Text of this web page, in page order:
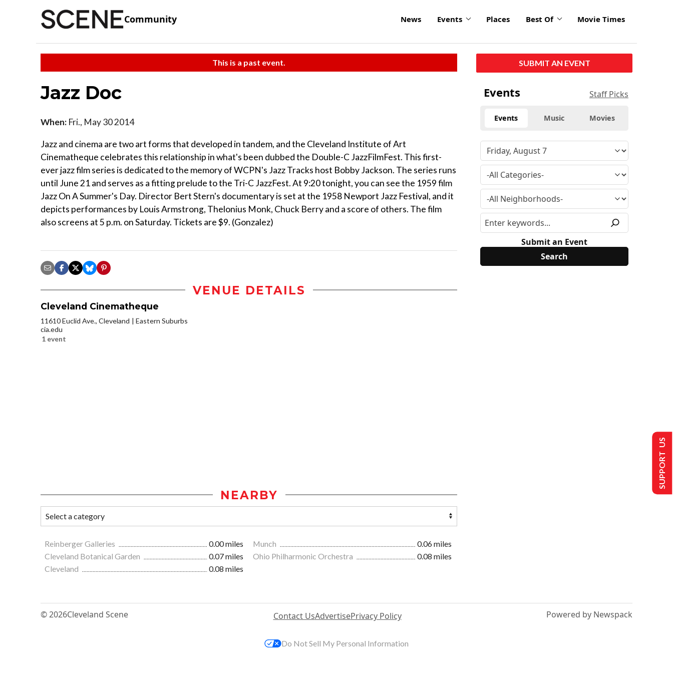
Community News Events Places Best Of Movie Times
This is a past event.
Jazz Doc
When: Fri., May 30 2014
Jazz and cinema are two art forms that developed in tandem, and the Cleveland Institute of Art
Cinematheque celebrates this relationship in what's been dubbed the Double-C JazzFilmFest. This first-
ever jazz film series is dedicated to the memory of WCPN's Jazz Tracks host Bobby Jackson. The series runs
until June 21 and serves as a fitting prelude to the Tri-C JazzFest. At 9:20 tonight, you can see the 1959 film
Jazz On A Summer's Day. Director Bert Stern's documentary is set at the 1958 Newport Jazz Festival, and it
depicts performances by Louis Armstrong, Thelonius Monk, Chuck Berry and a score of others. The film
also screens at 5 p.m. on Saturday. Tickets are $9. (Gonzalez)
VENUE DETAILS
Cleveland Cinematheque
11610 Euclid Ave., Cleveland
Eastern Suburbs
cia.edu
1 event
NEARBY
Reinberger Galleries 0.00 miles Munch
0.06 miles
Cleveland Botanical Garden
0.07 miles Ohio Philharmonic Orchestra
0.08 miles
Cleveland
0.08 miles
SUBMIT AN EVENT
Events Staff Picks
Events Music Movies
Submit an Event
© 2026Cleveland Scene Contact UsAdvertisePrivacy Policy Powered by Newspack
SUPPORT US
Do Not Sell My Personal Information